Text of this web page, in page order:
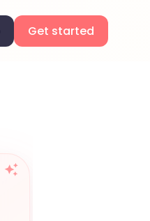
Get started